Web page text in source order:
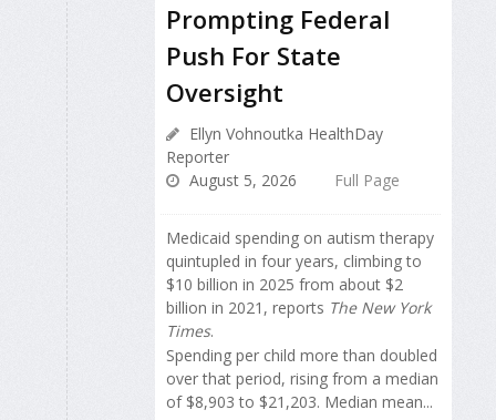
Prompting Federal
Push For State
Oversight
Ellyn Vohnoutka HealthDay
Reporter
August 5, 2026
Full Page
Medicaid spending on autism therapy
quintupled in four years, climbing to
$10 billion in 2025 from about $2
billion in 2021, reports The New York
Times.
Spending per child more than doubled
over that period, rising from a median
of $8,903 to $21,203. Median mean...